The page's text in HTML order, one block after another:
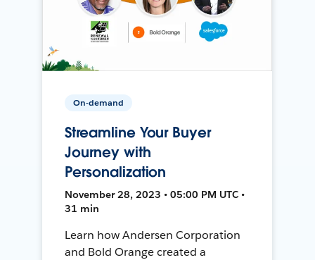
On-demand
Streamline Your Buyer
Journey with
Personalization
November 28, 2023 • 05:00 PM UTC •
31 min
Learn how Andersen Corporation
and Bold Orange created a